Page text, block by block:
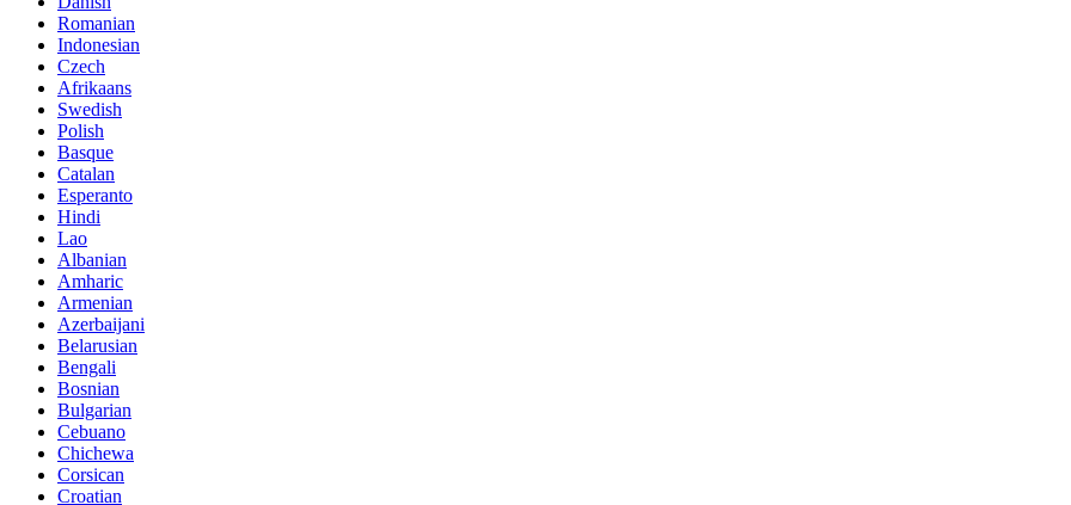
Romanian
Indonesian
Czech
Afrikaans
Swedish
Polish
Basque
Catalan
Esperanto
Hindi
Lao
Albanian
Amharic
Armenian
Azerbaijani
Belarusian
Bengali
Bosnian
Bulgarian
Cebuano
Chichewa
Corsican
Croatian